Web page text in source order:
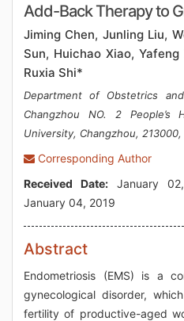
Add-Back Therapy to
Jiming Chen, Junling Liu,
Sun, Huichao Xiao,
Ruxia Shi*
Department of Obstetrics
Changzhou NO. 2 People’s
University, Changzhou, 213000,
Corresponding Author
Received Date: January
January 04, 2019
Abstract
Endometriosis (EMS) is a
gynecological disorder,
fertility of productive-aged